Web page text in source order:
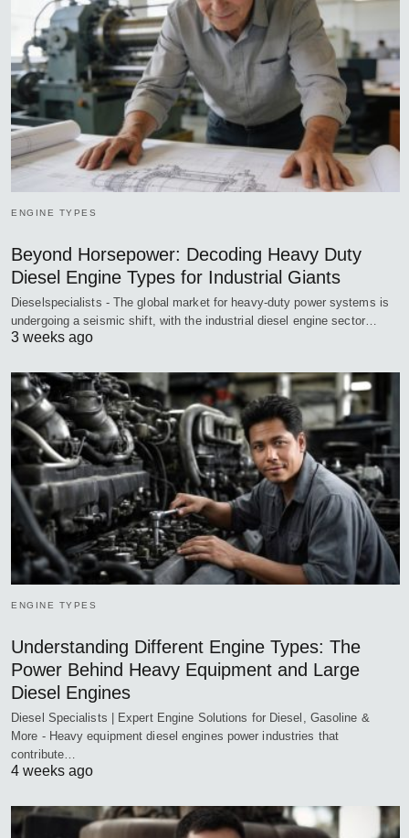
ENGINE TYPES
Beyond Horsepower: Decoding Heavy Duty
Diesel Engine Types for Industrial Giants
Dieselspecialists - The global market for heavy-duty power systems is
undergoing a seismic shift, with the industrial diesel engine sector…
3 weeks ago
ENGINE TYPES
Understanding Different Engine Types: The
Power Behind Heavy Equipment and Large
Diesel Engines
Diesel Specialists | Expert Engine Solutions for Diesel, Gasoline &
More - Heavy equipment diesel engines power industries that
contribute…
4 weeks ago